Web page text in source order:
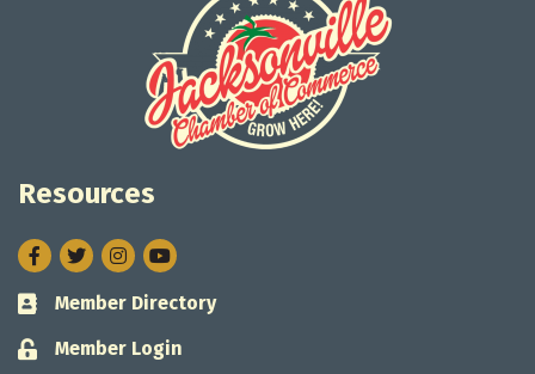
Resources
Facebook
TwitterInstagram
Business card icon
Member Directory
Lock icon
Member Login